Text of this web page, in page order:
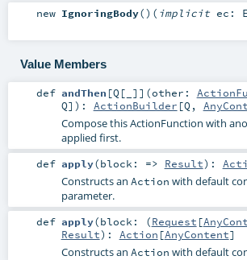
new IgnoringBody() ( implicit ec:
Value Members
def andThen [Q [ ] ] (other:
Q] ) : ActionBuilder [Q ,
Compose this ActionFunction with
applied first.
def apply(block: => Result) :
Constructs an Action with default
parameter.
def apply(block: (Request [
Result) : Action [AnyContent]
Constructs an Action with default